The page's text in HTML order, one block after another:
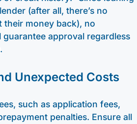
(after all, there’s no
their money back), no
guarantee approval regardless
Unexpected Costs
such as application fees,
penalties. Ensure all